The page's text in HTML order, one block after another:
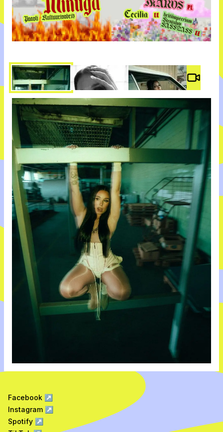
Video #
Facebook ↗
Instagram ↗
Spotify ↗